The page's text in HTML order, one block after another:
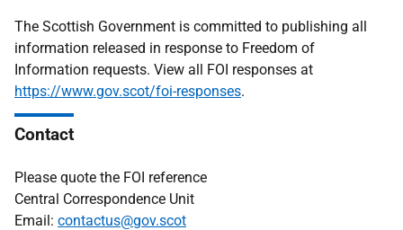
The Scottish Government is committed to publishing all
information released in response to Freedom of
Information requests. View all FOI responses at
https://www.gov.scot/foi-responses.
Contact
Please quote the FOI reference
Central Correspondence Unit
Email: contactus@gov.scot